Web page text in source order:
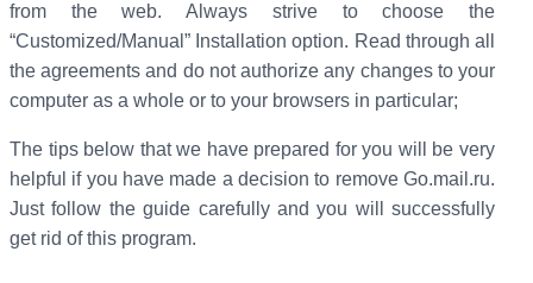
from the web. Always strive to choose the
“Customized/Manual” Installation option. Read through all
the agreements and do not authorize any changes to your
computer as a whole or to your browsers in particular;
The tips below that we have prepared for you will be very
helpful if you have made a decision to remove Go.mail.ru.
Just follow the guide carefully and you will successfully
get rid of this program.